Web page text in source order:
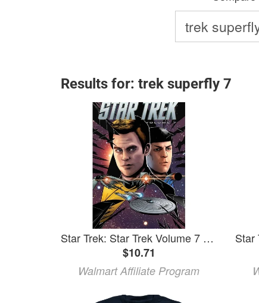
Results for: trek superfly 7
Star Trek: Star Trek Volume 7 (Paperback)
$10.71
Walmart Affiliate Program